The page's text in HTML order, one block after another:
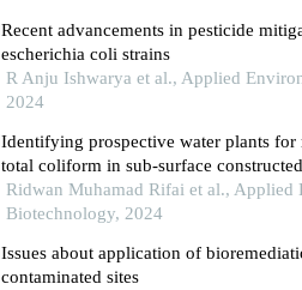
Recent advancements in pesticide
escherichia coli strains
R Anju Ishwarya et al., Applied
2024
Identifying prospective water plants for
total coliform in sub-surface
oxygen
Ridwan Muhamad Rifai et al., Applied
Biotechnology, 2024
Issues about application of
contaminated sites